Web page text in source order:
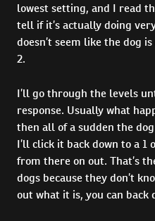
lowest setting, and I read
tell if it’s actually doing
doesn’t seem like the dog
2.
I’ll go through the levels
response. Usually what
then all of a sudden the
I’ll click it back down to a 1
from there on out. That’s
dogs because they don’t
out what it is, you can back